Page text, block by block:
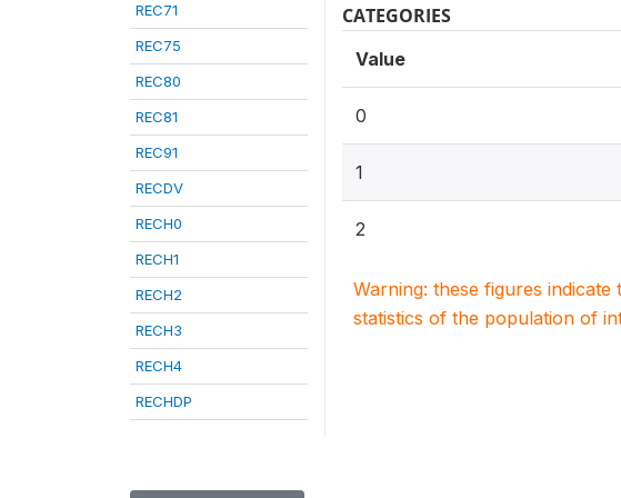
REC71
REC75
REC80
REC81
REC91
RECDV
RECH0
RECH1
RECH2
RECH3
RECH4
RECHDP
CATEGORIES
Value
0
1
2
Warning: these figures
statistics of the population of